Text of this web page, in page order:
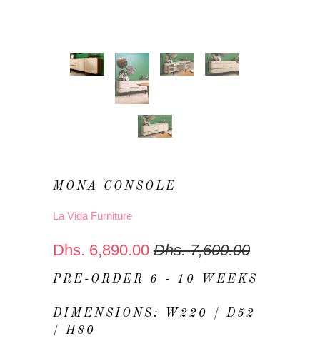
MONA CONSOLE
La Vida Furniture
Dhs. 6,890.00 Dhs. 7,600.00
PRE-ORDER 6 - 10 WEEKS
DIMENSIONS: W220 / D52
/ H80